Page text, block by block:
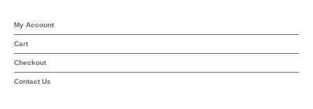
My Account
Cart
Checkout
Contact Us